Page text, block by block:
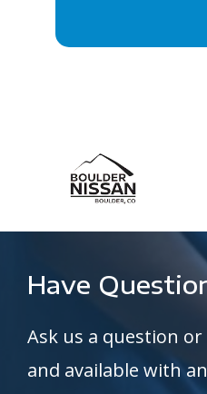
Have
Ask us a question or
and available with